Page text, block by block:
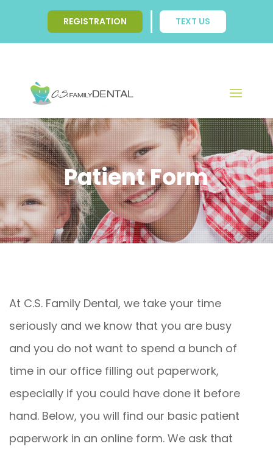
REGISTRATION TEXT US
Patient Form
At C.S. Family Dental, we take your time
seriously and we know that you are busy
and you do not want to spend a bunch of
time in our office filling out paperwork,
especially if you could have done it before
hand. Below, you will find our basic patient
paperwork in an online form. We ask that